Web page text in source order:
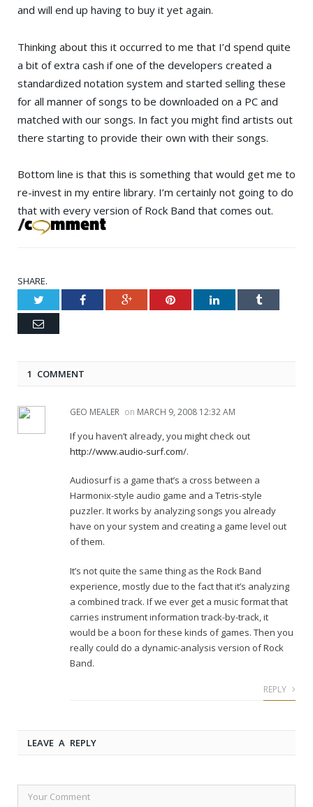
and will end up having to buy it yet again.
Thinking about this it occurred to me that I’d spend quite
a bit of extra cash if one of the developers created a
standardized notation system and started selling these
for all manner of songs to be downloaded on a PC and
matched with our songs. In fact you might find artists out
there starting to provide their own with their songs.
Bottom line is that this is something that would get me to
re-invest in my entire library. I’m certainly not going to do
that with every version of Rock Band that comes out.
SHARE.
Twitter Facebook Google+ Pinterest LinkedIn Tumblr
Email
1 COMMENT
GEO MEALER on MARCH 9, 2008 12:32 AM
If you haven’t already, you might check out
http://www.audio-surf.com/.
Audiosurf is a game that’s a cross between a
Harmonix-style audio game and a Tetris-style
puzzler. It works by analyzing songs you already
have on your system and creating a game level out
of them.
It’s not quite the same thing as the Rock Band
experience, mostly due to the fact that it’s analyzing
a combined track. If we ever get a music format that
carries instrument information track-by-track, it
would be a boon for these kinds of games. Then you
really could do a dynamic-analysis version of Rock
Band.
REPLY
LEAVE A REPLY